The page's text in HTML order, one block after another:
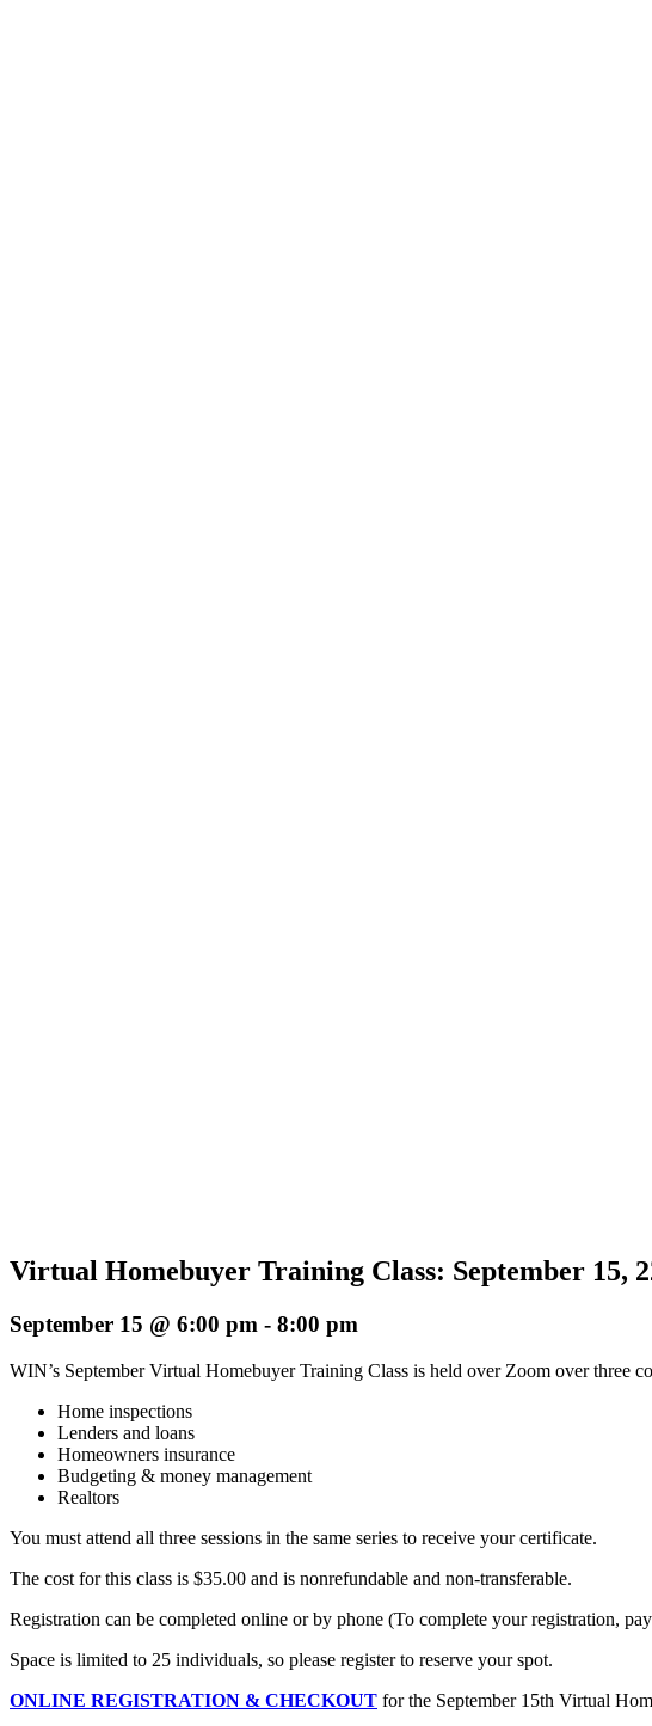
Virtual Homebuyer Training Class: September 15,
September 15 @ 6:00 pm - 8:00 pm
WIN’s September Virtual Homebuyer Training Class is held over Zoom over three
Home inspections
Lenders and loans
Homeowners insurance
Budgeting & money management
Realtors
You must attend all three sessions in the same series to receive your certificate.
The cost for this class is $35.00 and is nonrefundable and non-transferable.
Registration can be completed online or by phone (To complete your registration,
Space is limited to 25 individuals, so please register to reserve your spot.
ONLINE REGISTRATION & CHECKOUT for the September 15th Virtual